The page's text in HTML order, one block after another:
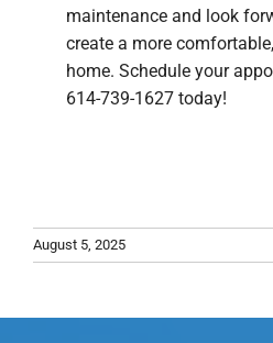
maintenance and look
create a more
home. Schedule your
614-739-1627 today!
August 5, 2025